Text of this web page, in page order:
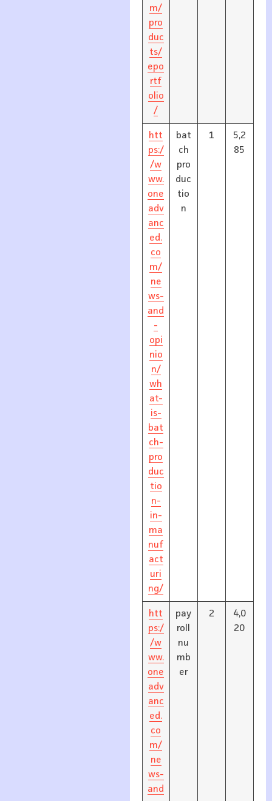
m/
pro
duc
ts/
epo
rtf
olio
/
htt
ps:/
/w
ww.
one
adv
anc
ed.
co
m/
ne
ws-
and
-
opi
nio
n/
wh
at-
is-
bat
ch-
pro
duc
tio
n-
in-
ma
nuf
act
uri
ng/
bat
ch
pro
duc
tio
n
1
5,2
85
htt
ps:/
/w
ww.
one
adv
anc
ed.
co
m/
ne
ws-
and
pay
roll
nu
mb
er
2
4,0
20